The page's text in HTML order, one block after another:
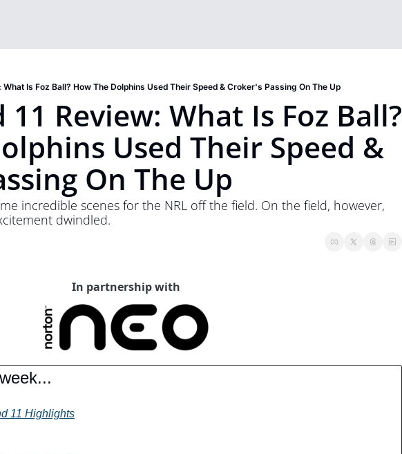
What Is Foz Ball? How The Dolphins Used Their Speed & Croker's Passing On The Up
11 Review: What Is Foz Ball?
Used Their Speed &
On The Up
incredible scenes for the NRL off the field. On the field, however,
dwindled.
In partnership with
11 Highlights